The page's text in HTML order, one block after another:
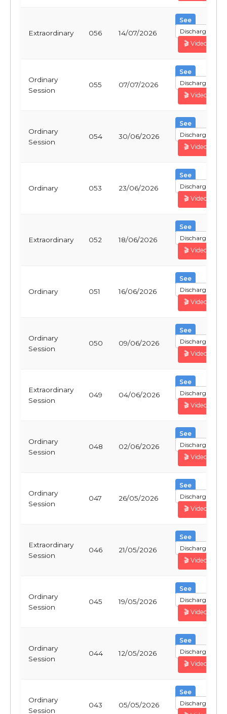
Extraordinary 056 14/07/2026
See
Discharge
🎬 Video
Ordinary
Session
055 07/07/2026
See
Discharge
🎬 Video
Ordinary
Session
054 30/06/2026
See
Discharge
🎬 Video
Ordinary 053 23/06/2026
See
Discharge
🎬 Video
Extraordinary 052 18/06/2026
See
Discharge
🎬 Video
Ordinary 051 16/06/2026
See
Discharge
🎬 Video
Ordinary
Session
050 09/06/2026
See
Discharge
🎬 Video
Extraordinary
Session
049 04/06/2026
See
Discharge
🎬 Video
Ordinary
Session
048 02/06/2026
See
Discharge
🎬 Video
Ordinary
Session
047 26/05/2026
See
Discharge
🎬 Video
Extraordinary
Session
046 21/05/2026
See
Discharge
🎬 Video
Ordinary
Session
045 19/05/2026
See
Discharge
🎬 Video
Ordinary
Session
044 12/05/2026
See
Discharge
🎬 Video
Ordinary
Session
043 05/05/2026
See
Discharge